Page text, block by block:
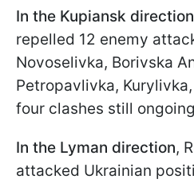
In the Kupiansk direction
repelled 12 enemy
Novoselivka, Borivska
Petropavlivka,
four clashes still
In the Lyman direction,
attacked Ukrainian